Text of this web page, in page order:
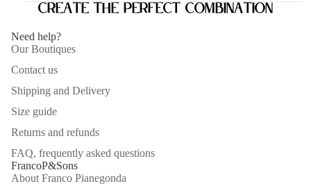
Create the perfect combination
Need help?
Our Boutiques
Contact us
Shipping and Delivery
Size guide
Returns and refunds
FAQ, frequently asked questions
FrancoP&Sons
About Franco Pianegonda